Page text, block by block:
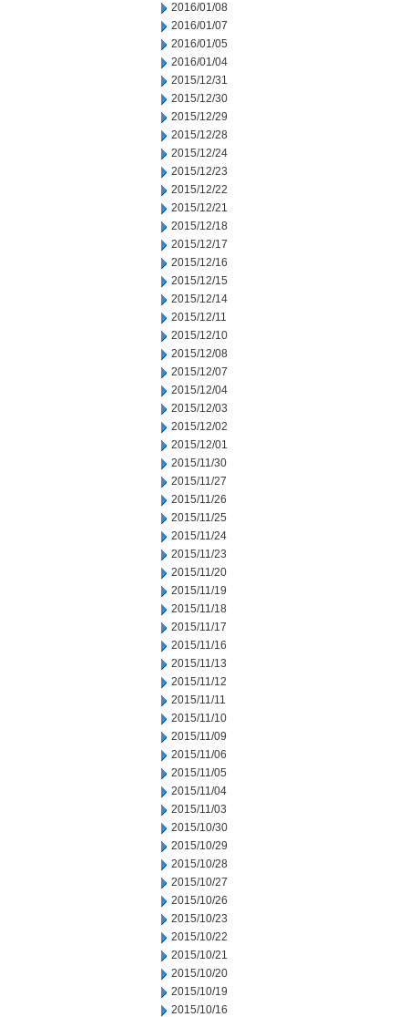
2016/01/08
2016/01/07
2016/01/05
2016/01/04
2015/12/31
2015/12/30
2015/12/29
2015/12/28
2015/12/24
2015/12/23
2015/12/22
2015/12/21
2015/12/18
2015/12/17
2015/12/16
2015/12/15
2015/12/14
2015/12/11
2015/12/10
2015/12/08
2015/12/07
2015/12/04
2015/12/03
2015/12/02
2015/12/01
2015/11/30
2015/11/27
2015/11/26
2015/11/25
2015/11/24
2015/11/23
2015/11/20
2015/11/19
2015/11/18
2015/11/17
2015/11/16
2015/11/13
2015/11/12
2015/11/11
2015/11/10
2015/11/09
2015/11/06
2015/11/05
2015/11/04
2015/11/03
2015/10/30
2015/10/29
2015/10/28
2015/10/27
2015/10/26
2015/10/23
2015/10/22
2015/10/21
2015/10/20
2015/10/19
2015/10/16